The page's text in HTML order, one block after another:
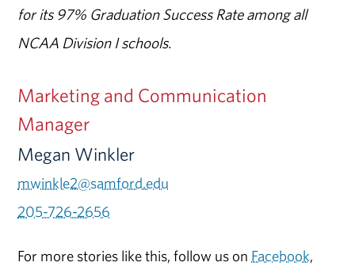
for its 97% Graduation Success Rate among all
NCAA Division I schools.
Marketing and Communication
Manager
Megan Winkler
mwinkle2@samford.edu
205-726-2656
For more stories like this, follow us on Facebook,